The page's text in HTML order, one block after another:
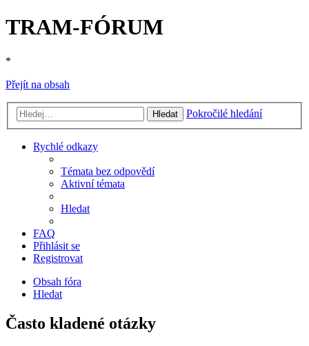
TRAM-FÓRUM
*
Přejít na obsah
Hledat Pokročilé hledání
Rychlé odkazy
Témata bez odpovědí
Aktivní témata
Hledat
FAQ
Přihlásit se
Registrovat
Obsah fóra
Hledat
Často kladené otázky